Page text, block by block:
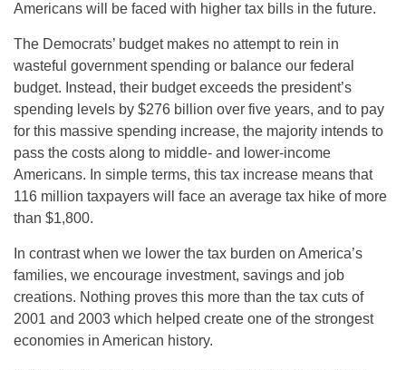
Americans will be faced with higher tax bills in the future.
The Democrats’ budget makes no attempt to rein in
wasteful government spending or balance our federal
budget. Instead, their budget exceeds the president’s
spending levels by $276 billion over five years, and to pay
for this massive spending increase, the majority intends to
pass the costs along to middle- and lower-income
Americans. In simple terms, this tax increase means that
116 million taxpayers will face an average tax hike of more
than $1,800.
In contrast when we lower the tax burden on America’s
families, we encourage investment, savings and job
creations. Nothing proves this more than the tax cuts of
2001 and 2003 which helped create one of the strongest
economies in American history.